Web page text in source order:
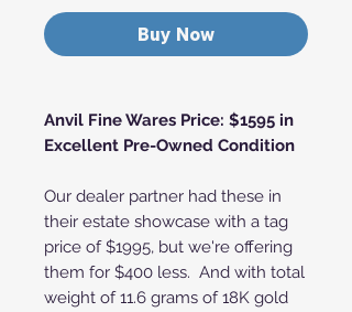
Buy Now
Anvil Fine Wares Price: $1595 in
Excellent Pre-Owned Condition
Our dealer partner had these in
their estate showcase with a tag
price of $1995, but we're offering
them for $400 less. And with total
weight of 11.6 grams of 18K gold